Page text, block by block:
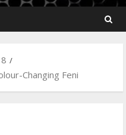
Changing Feni